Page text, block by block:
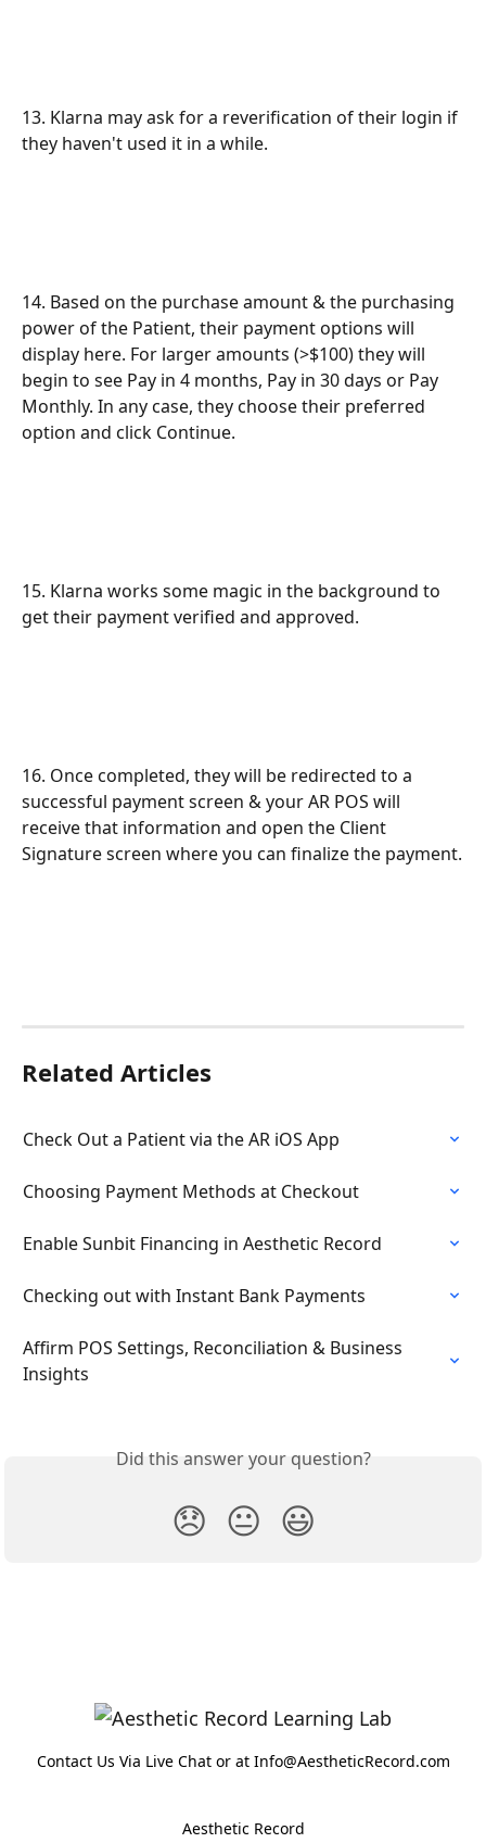
13. Klarna may ask for a reverification of their login if
they haven't used it in a while.
14. Based on the purchase amount & the purchasing
power of the Patient, their payment options will
display here. For larger amounts (>$100) they will
begin to see Pay in 4 months, Pay in 30 days or Pay
Monthly. In any case, they choose their preferred
option and click Continue.
15. Klarna works some magic in the background to
get their payment verified and approved.
16. Once completed, they will be redirected to a
successful payment screen & your AR POS will
receive that information and open the Client
Signature screen where you can finalize the payment.
Related Articles
Check Out a Patient via the AR iOS App
Choosing Payment Methods at Checkout
Enable Sunbit Financing in Aesthetic Record
Checking out with Instant Bank Payments
Affirm POS Settings, Reconciliation & Business
Insights
Did this answer your question?
😞 😐 😃
Contact Us Via Live Chat or at Info@AestheticRecord.com
Aesthetic Record